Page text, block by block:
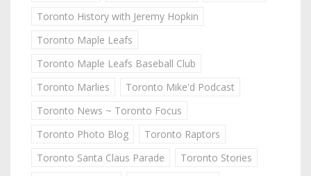
Toronto History with Jeremy Hopkin
Toronto Maple Leafs
Toronto Maple Leafs Baseball Club
Toronto Marlies
Toronto Mike'd Podcast
Toronto News ~ Toronto Focus
Toronto Photo Blog
Toronto Raptors
Toronto Santa Claus Parade
Toronto Stories